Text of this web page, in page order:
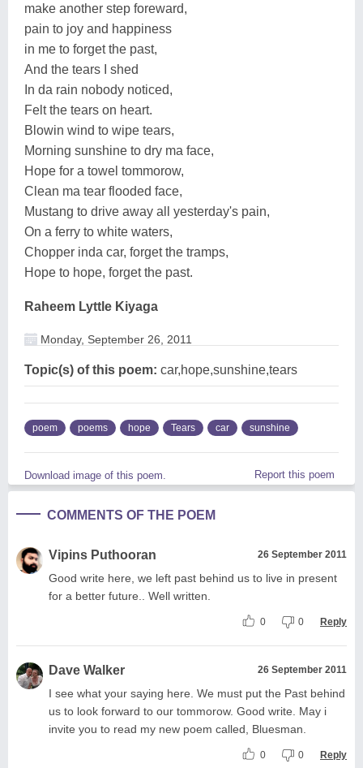
make another step foreward,
pain to joy and happiness
in me to forget the past,
And the tears I shed
In da rain nobody noticed,
Felt the tears on heart.
Blowin wind to wipe tears,
Morning sunshine to dry ma face,
Hope for a towel tommorow,
Clean ma tear flooded face,
Mustang to drive away all yesterday's pain,
On a ferry to white waters,
Chopper inda car, forget the tramps,
Hope to hope, forget the past.
Raheem Lyttle Kiyaga
Monday, September 26, 2011
Topic(s) of this poem: car,hope,sunshine,tears
poem poems hope Tears car sunshine
Download image of this poem. Report this poem
COMMENTS OF THE POEM
Vipins Puthooran 26 September 2011
Good write here, we left past behind us to live in present
for a better future.. Well written.
0 0 Reply
Dave Walker 26 September 2011
I see what your saying here. We must put the Past behind
us to look forward to our tommorow. Good write. May i
invite you to read my new poem called, Bluesman.
0 0 Reply